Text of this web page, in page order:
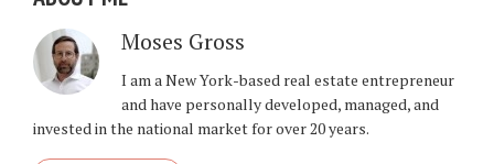
Moses Gross
I am a New York-based real estate entrepreneur
and have personally developed, managed, and
invested in the national market for over 20 years.